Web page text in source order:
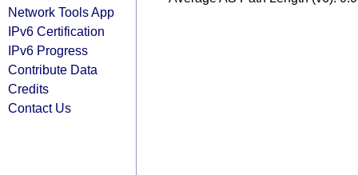
Network Tools App
IPv6 Certification
IPv6 Progress
Contribute Data
Credits
Contact Us